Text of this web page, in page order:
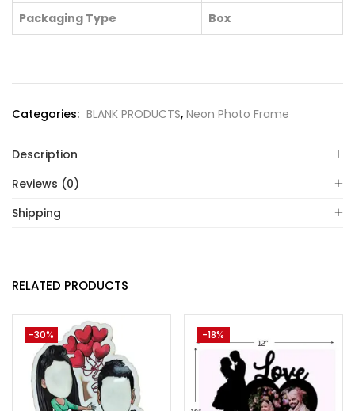
Packaging Type
Box
Categories: BLANK PRODUCTS, Neon Photo Frame
Description
Reviews (0)
Shipping
RELATED PRODUCTS
-30% -18%